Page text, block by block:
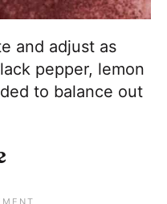
and adjust as
pepper, lemon
to balance out